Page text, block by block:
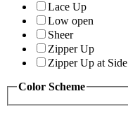
Lace Up
Low open
Sheer
Zipper Up
Zipper Up at Side
Color Scheme